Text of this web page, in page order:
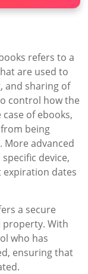
refers to a
are used to
and sharing of
control how the
of ebooks,
being
advanced
device,
expiration dates
a secure
With
who has
ensuring that